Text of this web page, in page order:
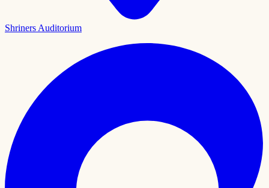
Shriners Auditorium